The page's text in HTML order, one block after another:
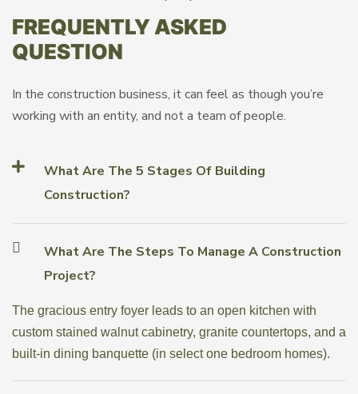
FREQUENTLY ASKED
QUESTION
In the construction business, it can feel as though you’re
working with an entity, and not a team of people.
What Are The 5 Stages Of Building
Construction?
What Are The Steps To Manage A Construction
Project?
The gracious entry foyer leads to an open kitchen with
custom stained walnut cabinetry, granite countertops, and a
built-in dining banquette (in select one bedroom homes).